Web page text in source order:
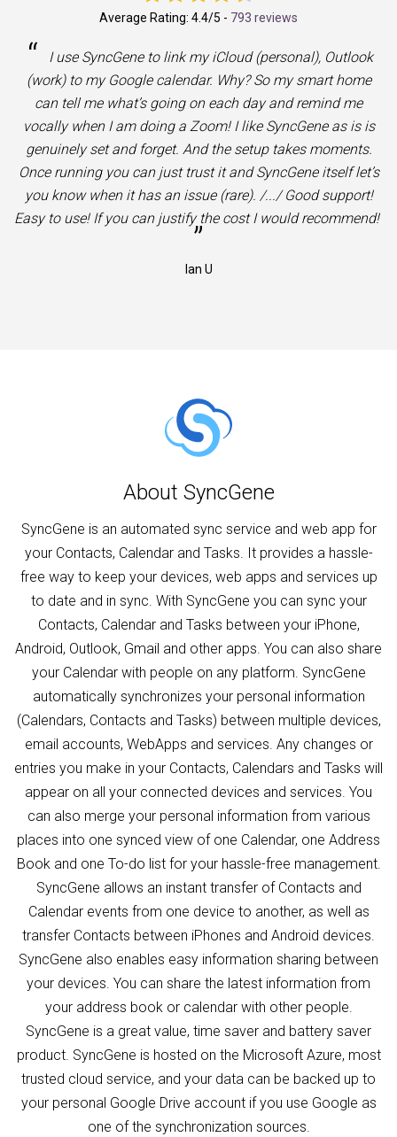
Average Rating: 4.4/5 - 793 reviews
“
I use SyncGene to link my iCloud (personal), Outlook
(work) to my Google calendar. Why? So my smart home
can tell me what’s going on each day and remind me
vocally when I am doing a Zoom! I like SyncGene as is is
genuinely set and forget. And the setup takes moments.
Once running you can just trust it and SyncGene itself let’s
you know when it has an issue (rare). /.../ Good support!
Easy to use! If you can justify the cost I would recommend!
”
Ian U
About SyncGene
SyncGene is an automated sync service and web app for
your Contacts, Calendar and Tasks. It provides a hassle-
free way to keep your devices, web apps and services up
to date and in sync. With SyncGene you can sync your
Contacts, Calendar and Tasks between your iPhone,
Android, Outlook, Gmail and other apps. You can also share
your Calendar with people on any platform. SyncGene
automatically synchronizes your personal information
(Calendars, Contacts and Tasks) between multiple devices,
email accounts, WebApps and services. Any changes or
entries you make in your Contacts, Calendars and Tasks will
appear on all your connected devices and services. You
can also merge your personal information from various
places into one synced view of one Calendar, one Address
Book and one To-do list for your hassle-free management.
SyncGene allows an instant transfer of Contacts and
Calendar events from one device to another, as well as
transfer Contacts between iPhones and Android devices.
SyncGene also enables easy information sharing between
your devices. You can share the latest information from
your address book or calendar with other people.
SyncGene is a great value, time saver and battery saver
product. SyncGene is hosted on the Microsoft Azure, most
trusted cloud service, and your data can be backed up to
your personal Google Drive account if you use Google as
one of the synchronization sources.